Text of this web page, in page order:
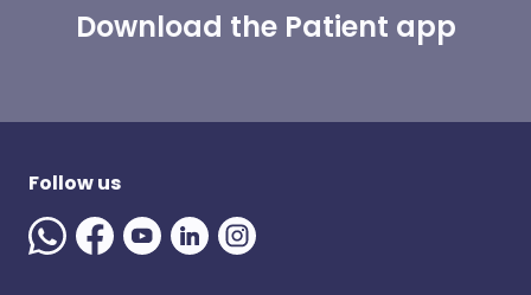
Download the Patient app
Follow us